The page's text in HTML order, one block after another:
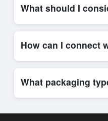
What should I
How can I connect
What packaging
shipping rates, and